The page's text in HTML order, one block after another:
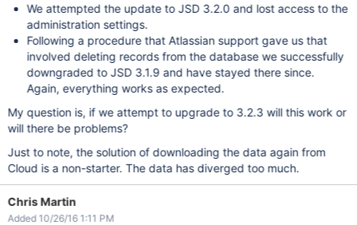
We attempted the update to JSD 3.2.0 and lost access to the
administration settings.
Following a procedure that Atlassian support gave us that
involved deleting records from the database we successfully
downgraded to JSD 3.1.9 and have stayed there since.
Again, everything works as expected.
My question is, if we attempt to upgrade to 3.2.3 will this work or
will there be problems?
Just to note, the solution of downloading the data again from
Cloud is a non-starter. The data has diverged too much.
Chris Martin
Added 10/26/16 1:11 PM